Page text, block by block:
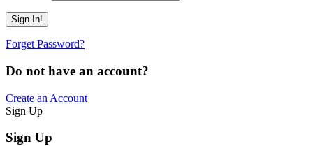
Forget Password?
Do not have an account?
Create an Account
Sign Up
Sign Up